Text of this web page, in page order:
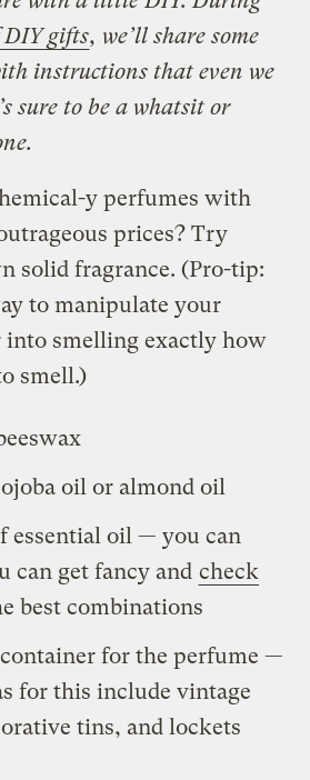
DIY gifts, we’ll share some
instructions that even we
sure to be a whatsit or
y perfumes with
prices? Try
solid fragrance. (Pro-tip:
to manipulate your
smelling exactly how
smell.)
oil or almond oil
essential oil — you can
can get fancy and check
best combinations
for the perfume —
for this include vintage
tins, and lockets